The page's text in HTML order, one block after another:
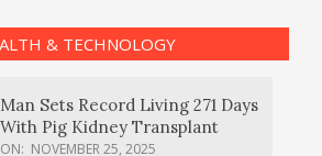
& TECHNOLOGY
Man Sets Record Living 271 Days
With Pig Kidney Transplant
ON: NOVEMBER 25, 2025